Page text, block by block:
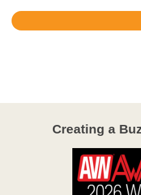
Rated
Creating a